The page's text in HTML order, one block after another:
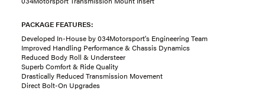
PACKAGE FEATURES:
Developed In-House by 034Motorsport's Engineering Team
Improved Handling Performance & Chassis Dynamics
Reduced Body Roll & Understeer
Superb Comfort & Ride Quality
Drastically Reduced Transmission Movement
Direct Bolt-On Upgrades